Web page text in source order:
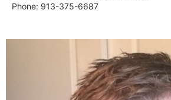
Phone: 913-375-6687